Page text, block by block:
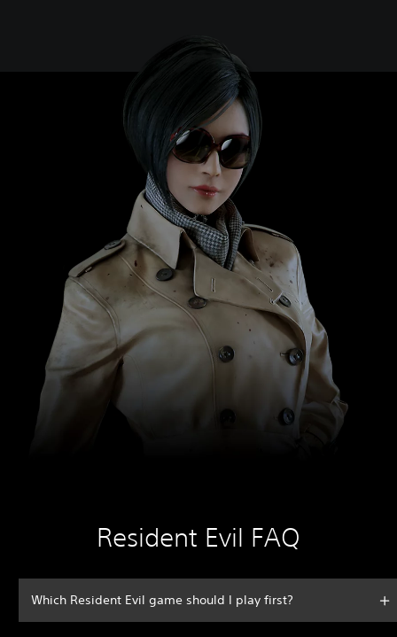
Resident Evil FAQ
Which Resident Evil game should I play first?